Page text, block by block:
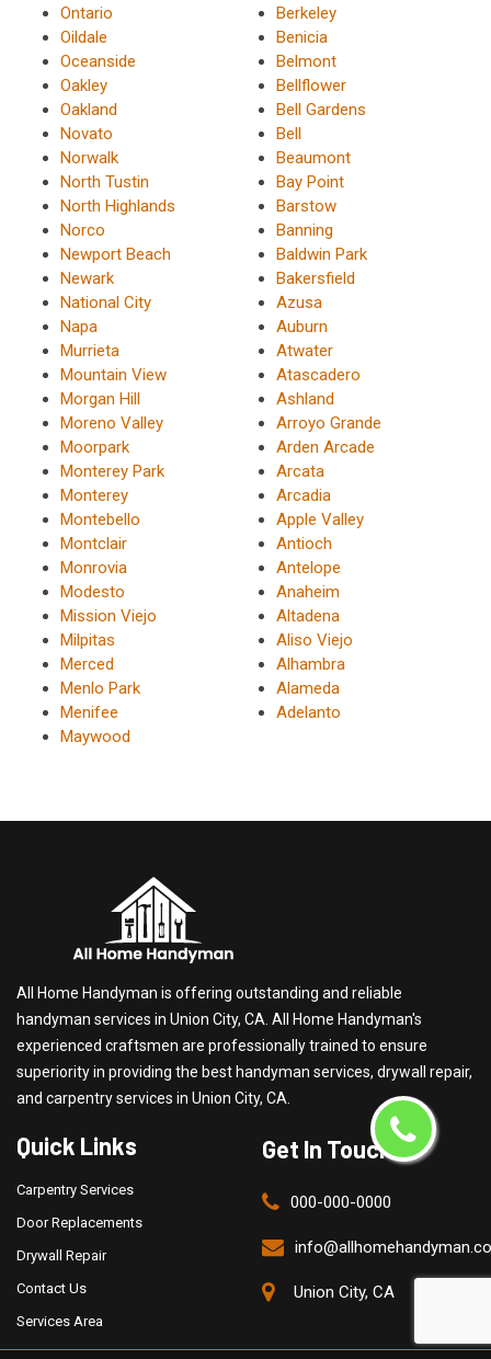
Ontario
Oildale
Oceanside
Oakley
Oakland
Novato
Norwalk
North Tustin
North Highlands
Norco
Newport Beach
Newark
National City
Napa
Murrieta
Mountain View
Morgan Hill
Moreno Valley
Moorpark
Monterey Park
Monterey
Montebello
Montclair
Monrovia
Modesto
Mission Viejo
Milpitas
Merced
Menlo Park
Menifee
Maywood
Berkeley
Benicia
Belmont
Bellflower
Bell Gardens
Bell
Beaumont
Bay Point
Barstow
Banning
Baldwin Park
Bakersfield
Azusa
Auburn
Atwater
Atascadero
Ashland
Arroyo Grande
Arden Arcade
Arcata
Arcadia
Apple Valley
Antioch
Antelope
Anaheim
Altadena
Aliso Viejo
Alhambra
Alameda
Adelanto
All Home Handyman is offering outstanding and reliable
handyman services in Union City, CA. All Home Handyman's
experienced craftsmen are professionally trained to ensure
superiority in providing the best handyman services, drywall repair,
and carpentry services in Union City, CA.
Quick Links
Carpentry Services
Door Replacements
Drywall Repair
Contact Us
Services Area
Get In Touch
000-000-0000
Union City, CA